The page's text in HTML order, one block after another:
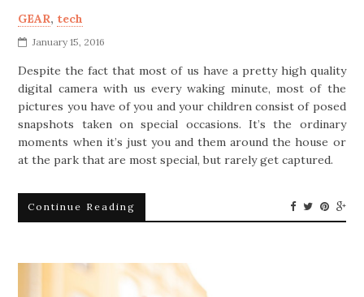
GEAR, tech
January 15, 2016
Despite the fact that most of us have a pretty high quality
digital camera with us every waking minute, most of the
pictures you have of you and your children consist of posed
snapshots taken on special occasions. It’s the ordinary
moments when it’s just you and them around the house or
at the park that are most special, but rarely get captured.
Continue Reading